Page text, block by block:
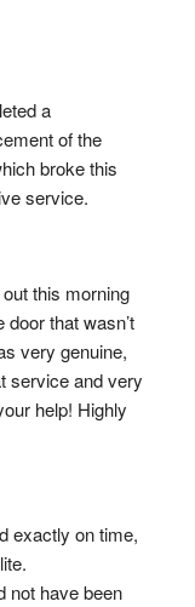
a
of the
broke this
service.
this morning
that wasn’t
very genuine,
service and very
help! Highly
exactly on time,
not have been